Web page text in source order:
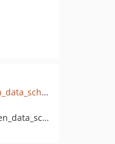
github.com/GetDKAN/open_data_schema_map
pkg:composer/getdkan/open_data_schema_map